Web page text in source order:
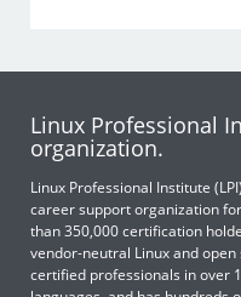
Linux Professional
organization.
Linux Professional Institute
career support organization
than 350,000 certification
vendor-neutral Linux and
certified professionals in over